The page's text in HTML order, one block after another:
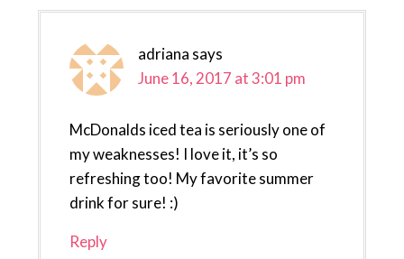
adriana says
June 16, 2017 at 3:01 pm
McDonalds iced tea is seriously one of
my weaknesses! I love it, it’s so
refreshing too! My favorite summer
drink for sure! :)
Reply